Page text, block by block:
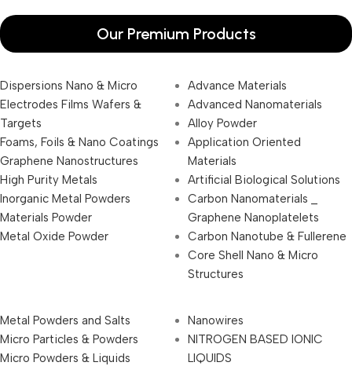
Our Premium Products
Dispersions Nano & Micro
Electrodes Films Wafers &
Targets
Foams, Foils & Nano Coatings
Graphene Nanostructures
High Purity Metals
Inorganic Metal Powders
Materials Powder
Metal Oxide Powder
Advance Materials
Advanced Nanomaterials
Alloy Powder
Application Oriented
Materials
Artificial Biological Solutions
Carbon Nanomaterials _
Graphene Nanoplatelets
Carbon Nanotube & Fullerene
Core Shell Nano & Micro
Structures
Metal Powders and Salts
Micro Particles & Powders
Micro Powders & Liquids
Nanowires
NITROGEN BASED IONIC
LIQUIDS